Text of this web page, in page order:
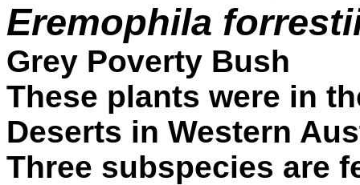
Eremophila
Grey Poverty Bush
These plants were in
Deserts in Western
Three subspecies are